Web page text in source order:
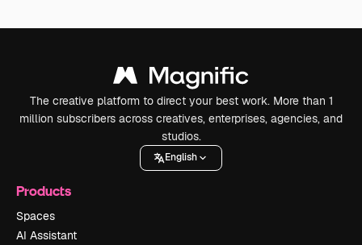
The creative platform to direct your best work. More than 1
million subscribers across creatives, enterprises, agencies, and
studios.
English
Products
Spaces
AI Assistant